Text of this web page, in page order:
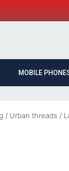
MOBILE
/ Urban threads /